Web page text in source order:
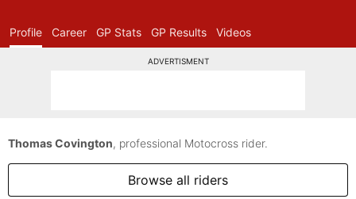
Profile Career GP Stats GP Results Videos
ADVERTISMENT
Thomas Covington, professional Motocross rider.
Browse all riders